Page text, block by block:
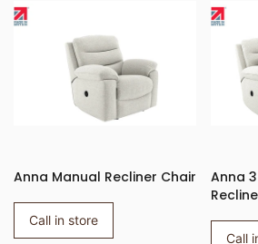
Anna Manual Recliner Chair
Call in store
Anna
Call